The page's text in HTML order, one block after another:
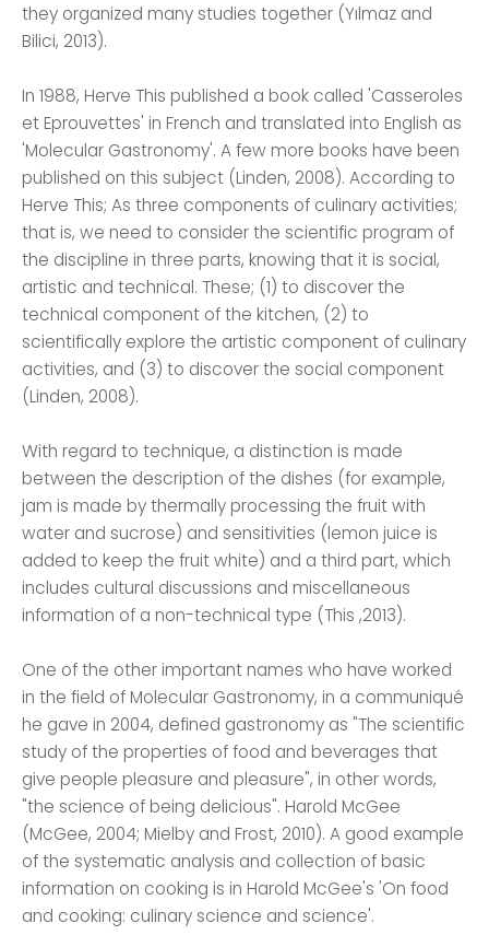
they organized many studies together (Yılmaz and
Bilici, 2013).
In 1988, Herve This published a book called 'Casseroles
et Eprouvettes' in French and translated into English as
'Molecular Gastronomy'. A few more books have been
published on this subject (Linden, 2008). According to
Herve This; As three components of culinary activities;
that is, we need to consider the scientific program of
the discipline in three parts, knowing that it is social,
artistic and technical. These; (1) to discover the
technical component of the kitchen, (2) to
scientifically explore the artistic component of culinary
activities, and (3) to discover the social component
(Linden, 2008).
With regard to technique, a distinction is made
between the description of the dishes (for example,
jam is made by thermally processing the fruit with
water and sucrose) and sensitivities (lemon juice is
added to keep the fruit white) and a third part, which
includes cultural discussions and miscellaneous
information of a non-technical type (This ,2013).
One of the other important names who have worked
in the field of Molecular Gastronomy, in a communiqué
he gave in 2004, defined gastronomy as "The scientific
study of the properties of food and beverages that
give people pleasure and pleasure", in other words,
"the science of being delicious". Harold McGee
(McGee, 2004; Mielby and Frost, 2010). A good example
of the systematic analysis and collection of basic
information on cooking is in Harold McGee's 'On food
and cooking: culinary science and science'.